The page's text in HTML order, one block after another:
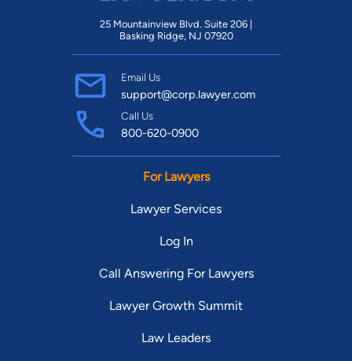
25 Mountainview Blvd. Suite 206 |
Basking Ridge, NJ 07920
Email Us
support@corp.lawyer.com
Call Us
800-620-0900
For Lawyers
Lawyer Services
Log In
Call Answering For Lawyers
Lawyer Growth Summit
Law Leaders